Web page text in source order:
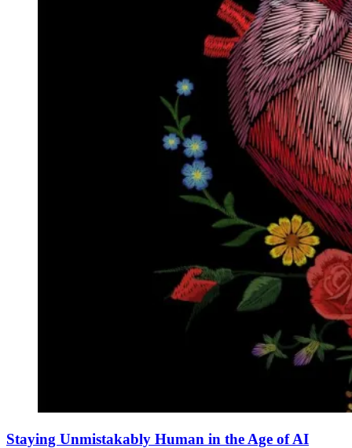
Staying Unmistakably Human in the Age of AI